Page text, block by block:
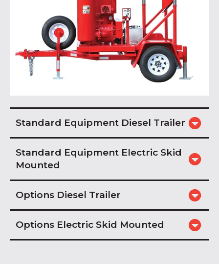
Standard Equipment Diesel Trailer
Standard Equipment Electric Skid
Mounted
Options Diesel Trailer
Options Electric Skid Mounted